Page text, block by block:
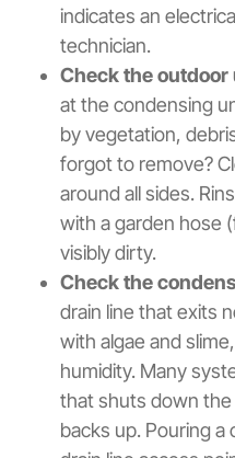
indicates an
technician.
Check the outdoor
at the condensing
by vegetation,
forgot to remove?
around all sides.
with a garden hose
visibly dirty.
Check the
drain line that exits
with algae and
humidity. Many
that shuts down the
backs up. Pouring